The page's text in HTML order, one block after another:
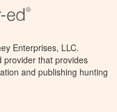
Enterprises, LLC.
provider that provides
and publishing hunting